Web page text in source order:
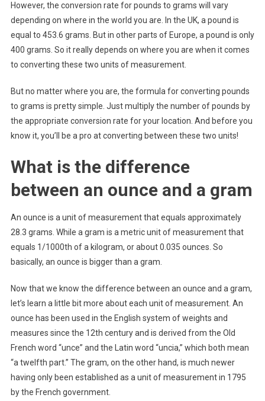
However, the conversion rate for pounds to grams will vary
depending on where in the world you are. In the UK, a pound is
equal to 453.6 grams. But in other parts of Europe, a pound is only
400 grams. So it really depends on where you are when it comes
to converting these two units of measurement.
But no matter where you are, the formula for converting pounds
to grams is pretty simple. Just multiply the number of pounds by
the appropriate conversion rate for your location. And before you
know it, you’ll be a pro at converting between these two units!
What is the difference
between an ounce and a gram
An ounce is a unit of measurement that equals approximately
28.3 grams. While a gram is a metric unit of measurement that
equals 1/1000th of a kilogram, or about 0.035 ounces. So
basically, an ounce is bigger than a gram.
Now that we know the difference between an ounce and a gram,
let’s learn a little bit more about each unit of measurement. An
ounce has been used in the English system of weights and
measures since the 12th century and is derived from the Old
French word “unce” and the Latin word “uncia,” which both mean
“a twelfth part.” The gram, on the other hand, is much newer
having only been established as a unit of measurement in 1795
by the French government.